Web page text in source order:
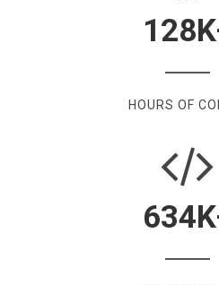
128
HOURS OF
634